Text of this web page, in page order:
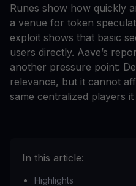
Runes show how quickly
a venue for token
exploit shows that basic
users directly. Aave’s
another pressure point:
relevance, but it cannot
same centralized players
In this article:
Highlights